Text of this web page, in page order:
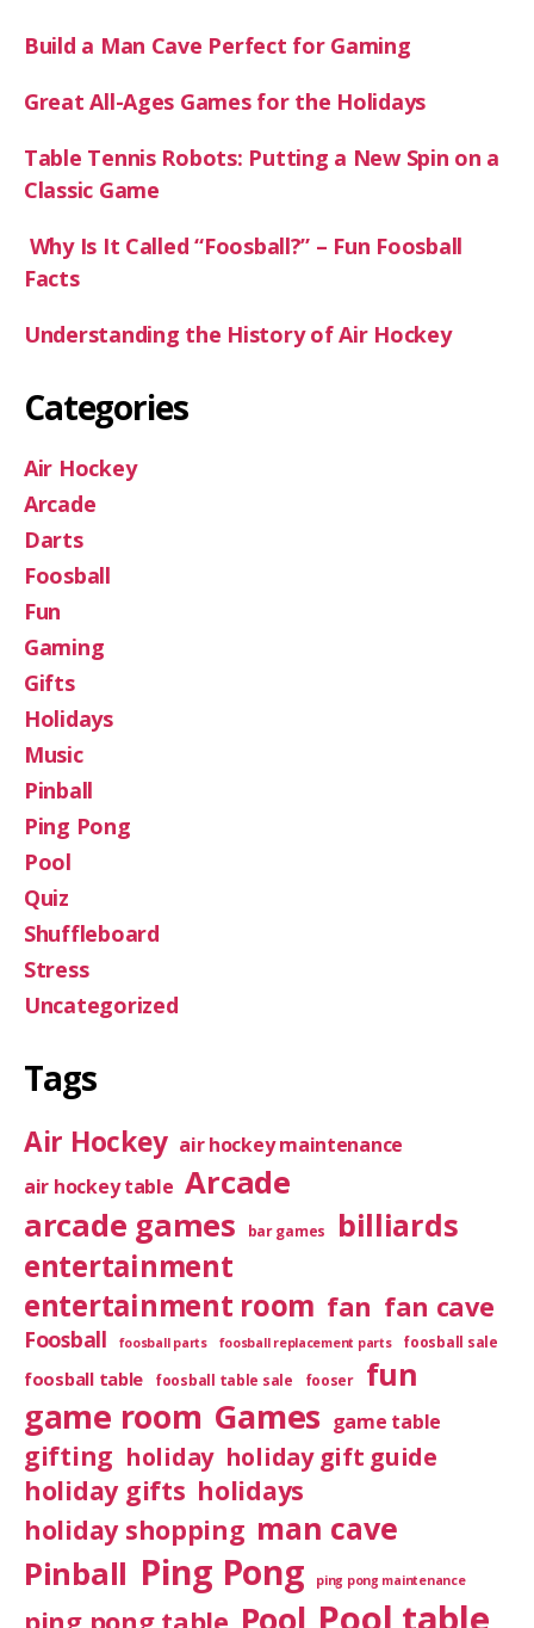
Build a Man Cave Perfect for Gaming
Great All-Ages Games for the Holidays
Table Tennis Robots: Putting a New Spin on a
Classic Game
Why Is It Called “Foosball?” – Fun Foosball
Facts
Understanding the History of Air Hockey
Categories
Air Hockey
Arcade
Darts
Foosball
Fun
Gaming
Gifts
Holidays
Music
Pinball
Ping Pong
Pool
Quiz
Shuffleboard
Stress
Uncategorized
Tags
Air Hockey air hockey maintenance
air hockey table Arcade
arcade games
bar games billiards
entertainment
entertainment room fan fan cave
Foosball foosball parts foosball replacement parts foosball sale
foosball table foosball table sale fooser fun
game room Games game table
gifting holiday holiday gift guide
holiday gifts holidays
holiday shopping man cave
Pinball Ping Pong ping pong maintenance
Pool Pool table